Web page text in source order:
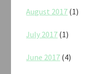
August 2017 (1)
July 2017 (1)
June 2017 (4)